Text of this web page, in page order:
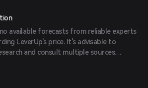
available forecasts from reliable experts
LeverUp's price. It's advisable to
and consult multiple sources
decisions.